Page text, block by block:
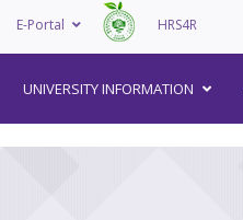
E-Portal HRS4R
UNIVERSITY INFORMATION